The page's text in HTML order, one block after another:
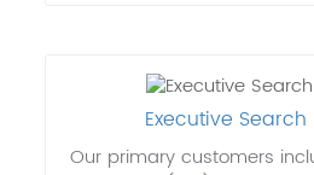
Executive Search
Our primary customers